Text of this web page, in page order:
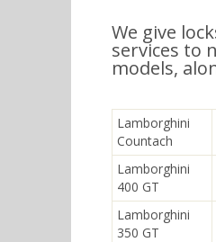
We give
services to
models,
Lamborghini
Countach
Lamborghini
400 GT
Lamborghini
350 GT